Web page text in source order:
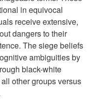
in equivocal
receive extensive,
dangers to their
The siege beliefs
ambiguities by
black-white
other groups versus